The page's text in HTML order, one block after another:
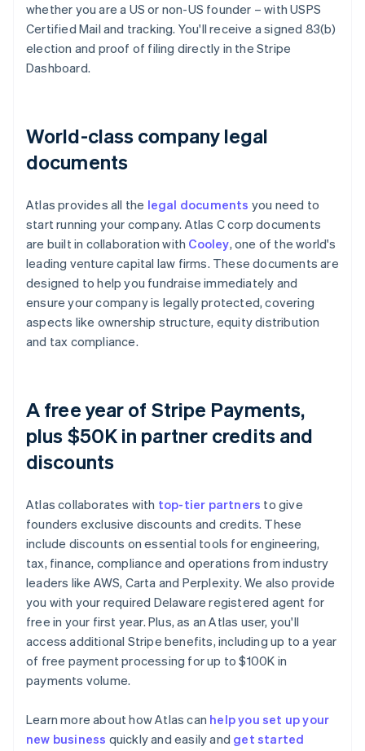
whether you are a US or non-US founder – with USPS
Certified Mail and tracking. You'll receive a signed 83(b)
election and proof of filing directly in the Stripe
Dashboard.
World-class company legal
documents
Atlas provides all the legal documents you need to
start running your company. Atlas C corp documents
are built in collaboration with Cooley, one of the world's
leading venture capital law firms. These documents are
designed to help you fundraise immediately and
ensure your company is legally protected, covering
aspects like ownership structure, equity distribution
and tax compliance.
A free year of Stripe Payments,
plus $50K in partner credits and
discounts
Atlas collaborates with top-tier partners to give
founders exclusive discounts and credits. These
include discounts on essential tools for engineering,
tax, finance, compliance and operations from industry
leaders like AWS, Carta and Perplexity. We also provide
you with your required Delaware registered agent for
free in your first year. Plus, as an Atlas user, you'll
access additional Stripe benefits, including up to a year
of free payment processing for up to $100K in
payments volume.
Learn more about how Atlas can help you set up your
new business quickly and easily and get started
Australia
English